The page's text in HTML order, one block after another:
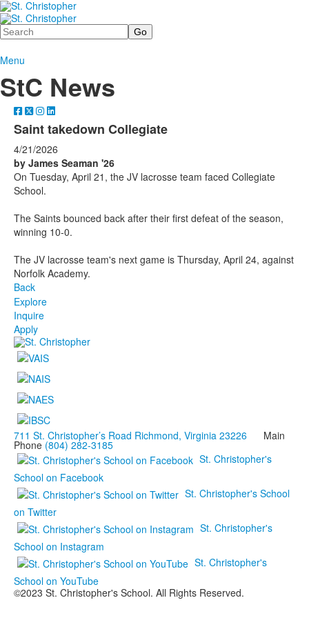
Search
Menu
StC News
Saint takedown Collegiate
4/21/2026
by James Seaman '26
On Tuesday, April 21, the JV lacrosse team faced Collegiate
School.
The Saints bounced back after their first defeat of the season,
winning 10-0.
The JV lacrosse team's next game is Thursday, April 24, against
Norfolk Academy.
Back
Explore
Inquire
Apply
711 St. Christopher’s Road Richmond, Virginia 23226 Main
Phone (804) 282-3185
St. Christopher's
School on Facebook
St. Christopher's School
on Twitter
St. Christopher's
School on Instagram
St. Christopher's
School on YouTube
©2023 St. Christopher's School. All Rights Reserved.